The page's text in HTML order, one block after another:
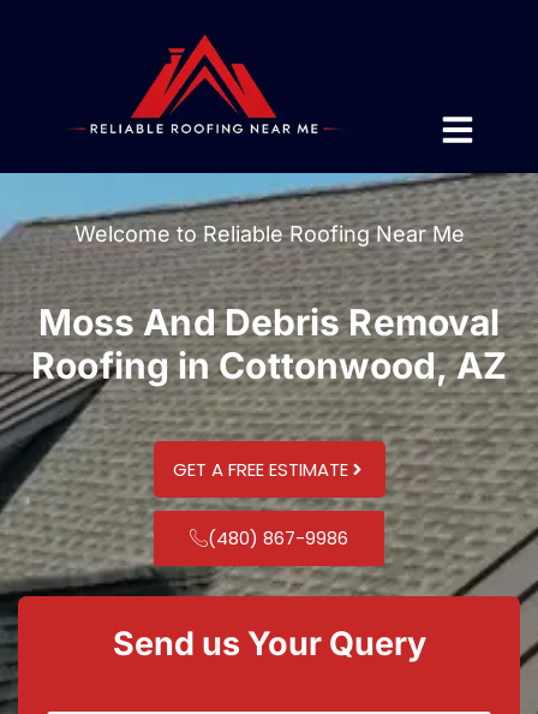
Welcome to Reliable Roofing Near Me
Moss And Debris Removal
Roofing in Cottonwood, AZ
GET A FREE ESTIMATE
(480) 867-9986
Send us Your Query